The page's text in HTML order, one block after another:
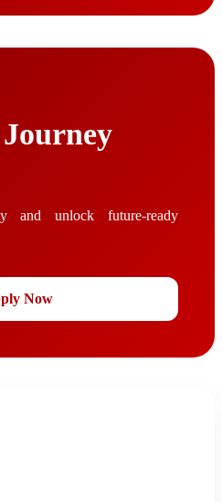
and unlock future-ready
Now